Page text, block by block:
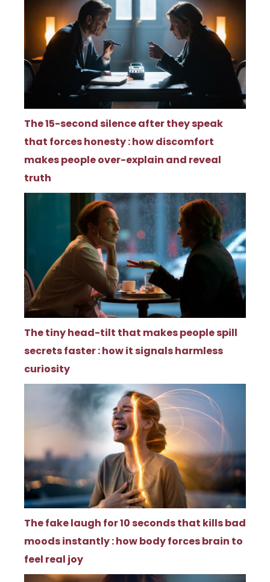
The 15-second silence after they speak
that forces honesty : how discomfort
makes people over-explain and reveal
truth
The tiny head-tilt that makes people spill
secrets faster : how it signals harmless
curiosity
The fake laugh for 10 seconds that kills bad
moods instantly : how body forces brain to
feel real joy